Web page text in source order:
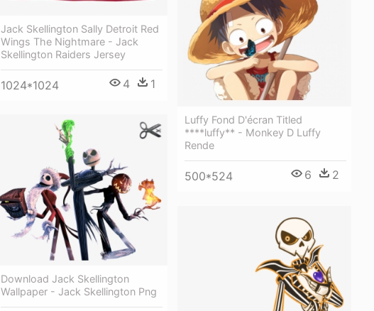
Jack Skellington Sally Detroit Red
Wings The Nightmare - Jack
Skellington Raiders Jersey
1024*1024 4 1
Luffy Fond D'écran Titled
****luffy** - Monkey D Luffy
Rende
500*524 6 2
Download Jack Skellington
Wallpaper - Jack Skellington Png